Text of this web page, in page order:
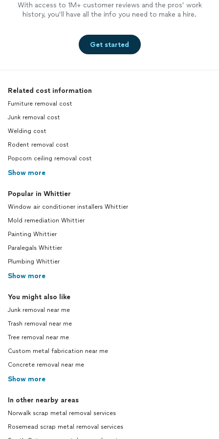
With access to 1M+ customer reviews and the pros’ work
history, you’ll have all the info you need to make a hire.
Get started
Related cost information
Furniture removal cost
Junk removal cost
Welding cost
Rodent removal cost
Popcorn ceiling removal cost
Show more
Popular in Whittier
Window air conditioner installers Whittier
Mold remediation Whittier
Painting Whittier
Paralegals Whittier
Plumbing Whittier
Show more
You might also like
Junk removal near me
Trash removal near me
Tree removal near me
Custom metal fabrication near me
Concrete removal near me
Show more
In other nearby areas
Norwalk scrap metal removal services
Rosemead scrap metal removal services